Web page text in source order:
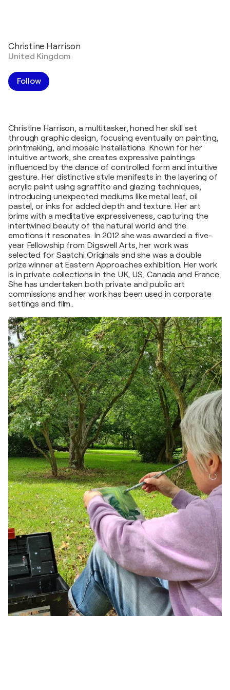
Christine Harrison
United Kingdom
Follow
Christine Harrison, a multitasker, honed her skill set
through graphic design, focusing eventually on painting,
printmaking, and mosaic installations. Known for her
intuitive artwork, she creates expressive paintings
influenced by the dance of controlled form and intuitive
gesture. Her distinctive style manifests in the layering of
acrylic paint using sgraffito and glazing techniques,
introducing unexpected mediums like metal leaf, oil
pastel, or inks for added depth and texture. Her art
brims with a meditative expressiveness, capturing the
intertwined beauty of the natural world and the
emotions it resonates. In 2012 she was awarded a five-
year Fellowship from Digswell Arts, her work was
selected for Saatchi Originals and she was a double
prize winner at Eastern Approaches exhibition. Her work
is in private collections in the UK, US, Canada and France.
She has undertaken both private and public art
commissions and her work has been used in corporate
settings and film..